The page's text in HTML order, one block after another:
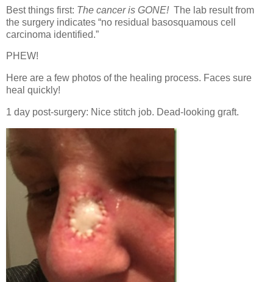
Best things first: The cancer is GONE!The lab result from
the surgery indicates “no residual basosquamous cell
carcinoma identified.”
PHEW!
Here are a few photos of the healing process. Faces sure
heal quickly!
1 day post-surgery: Nice stitch job. Dead-looking graft.